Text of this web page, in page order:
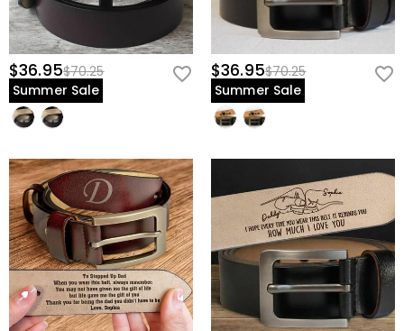
$36.95$70.25
Summer Sale
$36.95$70.25
Summer Sale